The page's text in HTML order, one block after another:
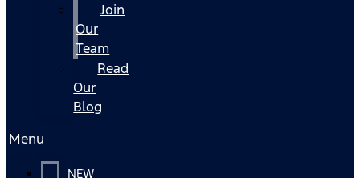
Join
Our
Team
Read
Our
Blog
Menu
NEW